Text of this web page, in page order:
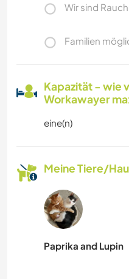
Wir sind
Familien
Kapazität - wie
Workawayer
eine(n)
Meine Tiere/
Paprika and Lupin